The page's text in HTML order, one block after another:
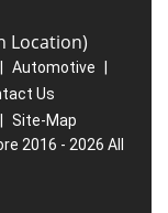
Location)
Automotive
Us
Site-Map
2016 - 2026 All